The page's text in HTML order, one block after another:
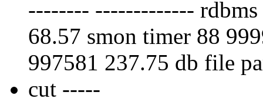
-------- ------------- rdbms
68.57 smon timer 88
997581 237.75 db file
cut -----